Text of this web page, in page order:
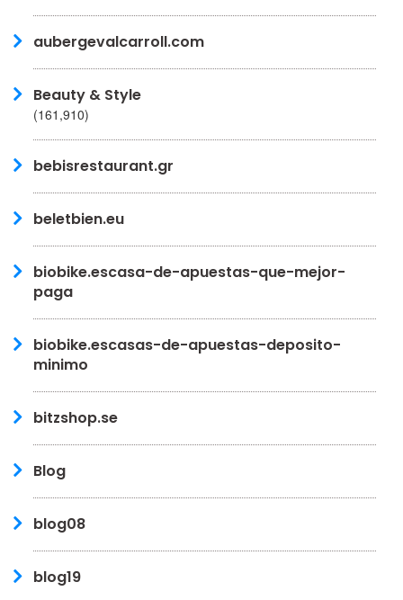
aubergevalcarroll.com
Beauty & Style
(161,910)
bebisrestaurant.gr
beletbien.eu
biobike.escasa-de-apuestas-que-mejor-
paga
biobike.escasas-de-apuestas-deposito-
minimo
bitzshop.se
Blog
blog08
blog19